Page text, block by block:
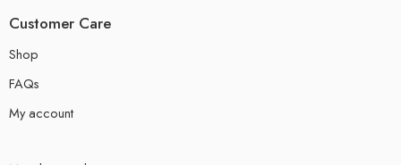
Customer Care
Shop
FAQs
My account